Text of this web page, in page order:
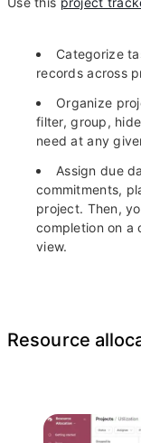
Categorize
records across
Organize
filter, group,
need at any
Assign due
commitments,
project. Then,
completion on a
view.
Resource